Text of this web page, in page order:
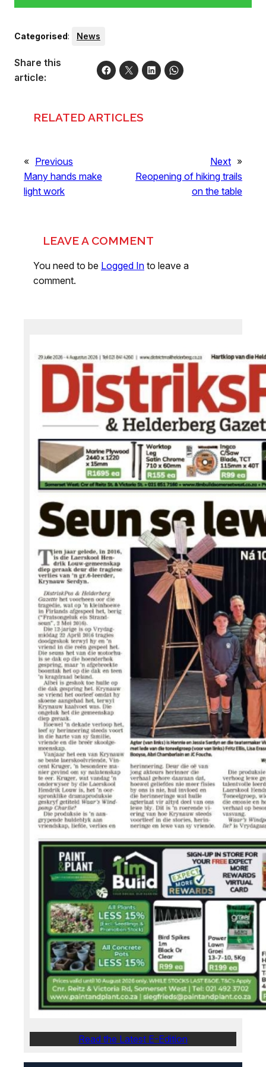
Categorised: News
Share this
article:
RELATED ARTICLES
« Previous
Many hands make
light work
Next »
Reopening of hiking trails
on the table
LEAVE A COMMENT
You need to be Logged In to leave a
comment.
Read the Latest E-Edition